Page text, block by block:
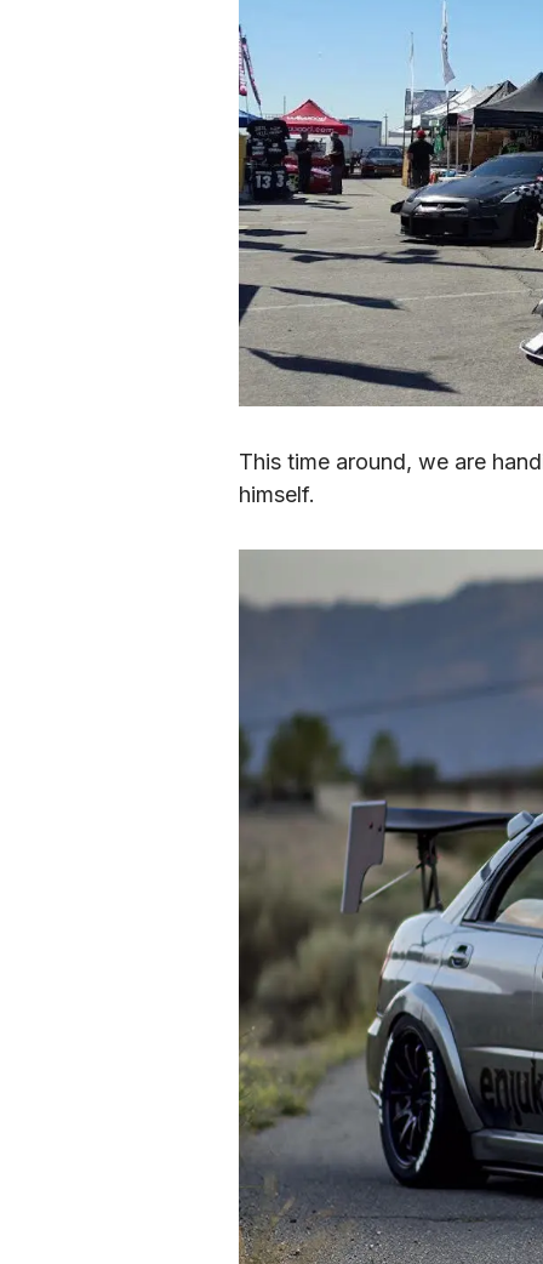
This time around, we are
himself.